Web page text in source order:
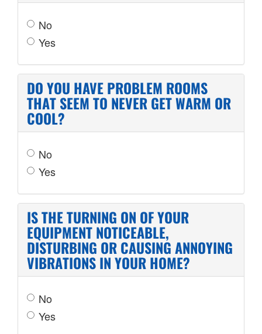
No
Yes
DO YOU HAVE PROBLEM ROOMS
THAT SEEM TO NEVER GET WARM OR
COOL?
No
Yes
IS THE TURNING ON OF YOUR
EQUIPMENT NOTICEABLE,
DISTURBING OR CAUSING ANNOYING
VIBRATIONS IN YOUR HOME?
No
Yes